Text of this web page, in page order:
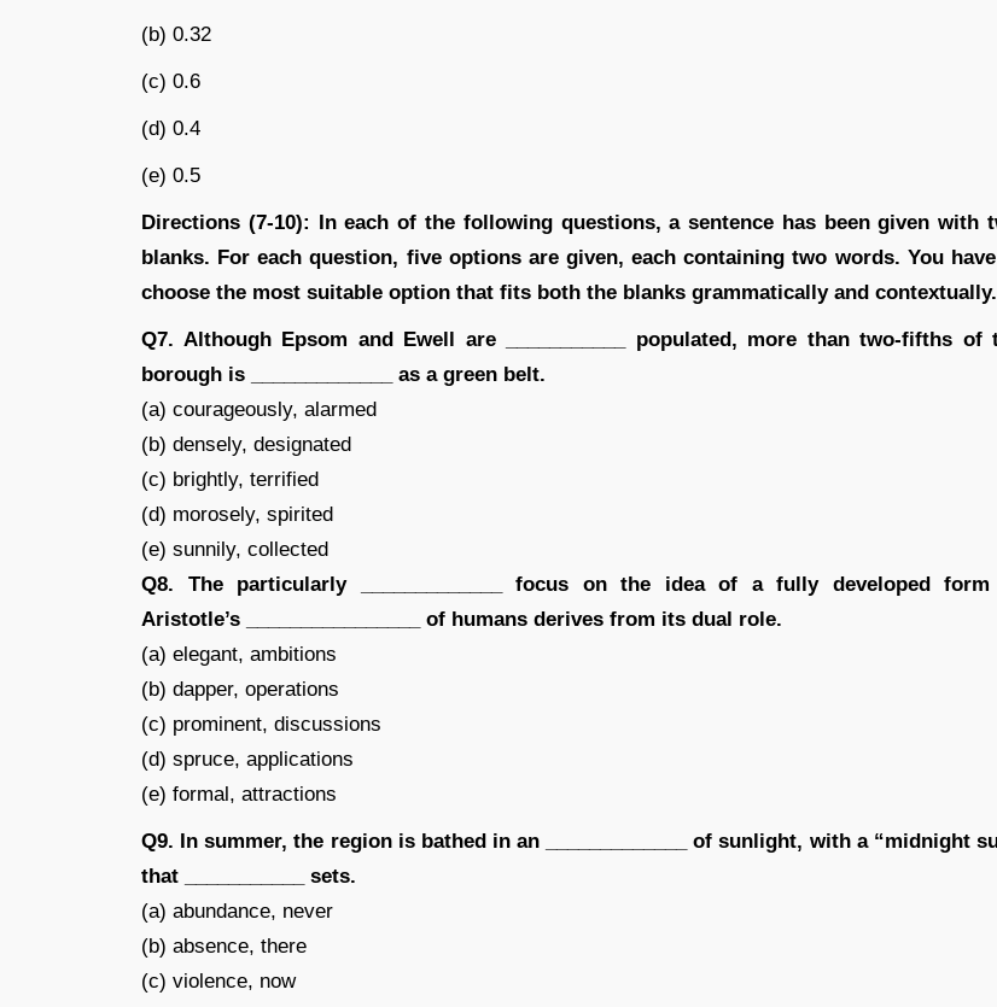
(b) 0.32
(c) 0.6
(d) 0.4
(e) 0.5
Directions (7-10): In each of the following questions, a sentence has been given with
blanks. For each question, five options are given, each containing two words. You
choose the most suitable option that fits both the blanks grammatically and contextually.
Q7. Although Epsom and Ewell are ___________ populated, more than two-fifths of
borough is _____________ as a green belt.
(a) courageously, alarmed
(b) densely, designated
(c) brightly, terrified
(d) morosely, spirited
(e) sunnily, collected
Q8. The particularly _____________ focus on the idea of a fully developed
Aristotle’s ________________ of humans derives from its dual role.
(a) elegant, ambitions
(b) dapper, operations
(c) prominent, discussions
(d) spruce, applications
(e) formal, attractions
Q9. In summer, the region is bathed in an _____________ of sunlight, with a “midnight
that ___________ sets.
(a) abundance, never
(b) absence, there
(c) violence, now